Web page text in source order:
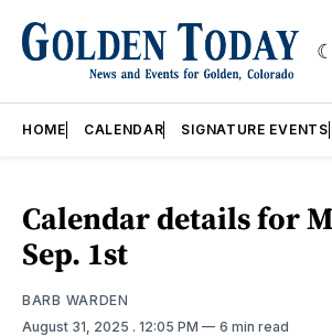
HOME CALENDAR SIGNATURE EVENTS
Calendar details for
Sep. 1st
BARB WARDEN
August 31, 2025 . 12:05 PM 6 min read